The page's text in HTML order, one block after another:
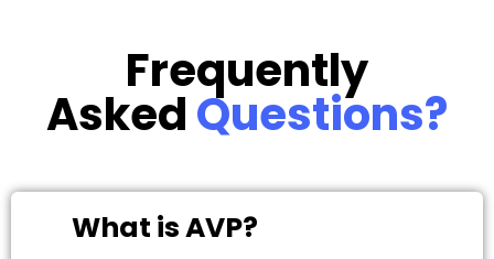
Frequently
AskedQuestions?
What is AVP?